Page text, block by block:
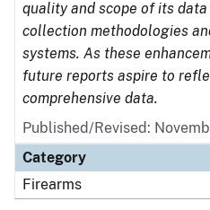
quality and scope of its
collection methodologies
systems. As these
future reports aspire to
comprehensive data.
Published/Revised:
Category
Firearms